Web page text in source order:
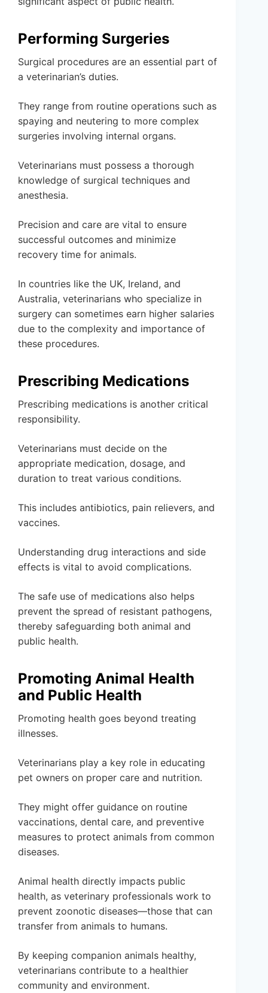
Performing Surgeries
Surgical procedures are an essential part of
a veterinarian’s duties.
They range from routine operations such as
spaying and neutering to more complex
surgeries involving internal organs.
Veterinarians must possess a thorough
knowledge of surgical techniques and
anesthesia.
Precision and care are vital to ensure
successful outcomes and minimize
recovery time for animals.
In countries like the UK, Ireland, and
Australia, veterinarians who specialize in
surgery can sometimes earn higher salaries
due to the complexity and importance of
these procedures.
Prescribing Medications
Prescribing medications is another critical
responsibility.
Veterinarians must decide on the
appropriate medication, dosage, and
duration to treat various conditions.
This includes antibiotics, pain relievers, and
vaccines.
Understanding drug interactions and side
effects is vital to avoid complications.
The safe use of medications also helps
prevent the spread of resistant pathogens,
thereby safeguarding both animal and
public health.
Promoting Animal Health
and Public Health
Promoting health goes beyond treating
illnesses.
Veterinarians play a key role in educating
pet owners on proper care and nutrition.
They might offer guidance on routine
vaccinations, dental care, and preventive
measures to protect animals from common
diseases.
Animal health directly impacts public
health, as veterinary professionals work to
prevent zoonotic diseases—those that can
transfer from animals to humans.
By keeping companion animals healthy,
veterinarians contribute to a healthier
community and environment.